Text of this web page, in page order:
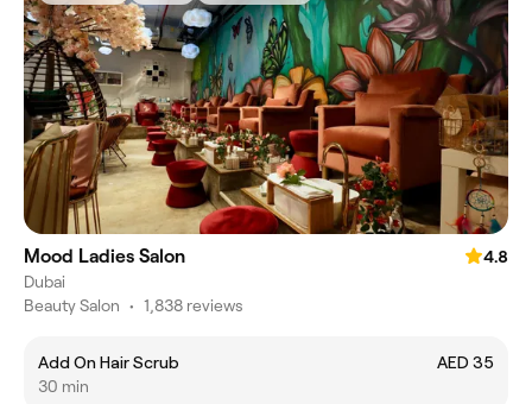
Mood Ladies Salon
4.8
Dubai
Beauty Salon • 1,838 reviews
Add On Hair Scrub
AED 35
30 min